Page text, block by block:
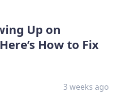
Up on
How to Fix
3 weeks ago